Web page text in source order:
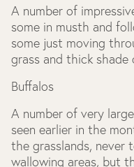
A number of
some in musth and
some just moving
grass and thick shade
Buffalos
A number of very
seen earlier in the
the grasslands, never
wallowing areas, but